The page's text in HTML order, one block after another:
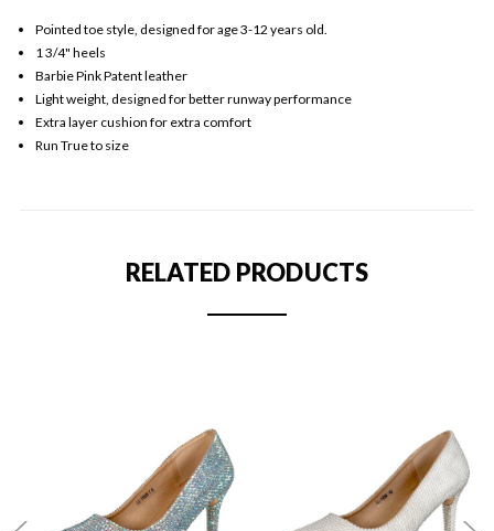
Pointed toe style, designed for age 3-12 years old.
1 3/4" heels
Barbie Pink Patent leather
Light weight, designed for better runway performance
Extra layer cushion for extra comfort
Run True to size
RELATED PRODUCTS